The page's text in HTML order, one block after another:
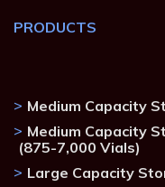
PRODUCTS
Medium Capacity
Medium Capacity
(875-7,000 Vials)
Large Capacity